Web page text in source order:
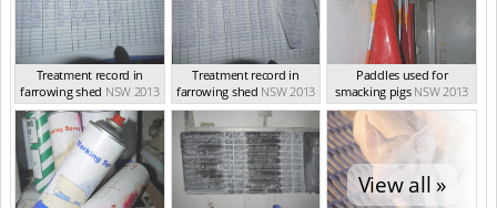
Treatment record in
farrowing shed NSW 2013
Treatment record in
farrowing shed NSW 2013
Paddles used for
smacking pigs NSW 2013
View all »